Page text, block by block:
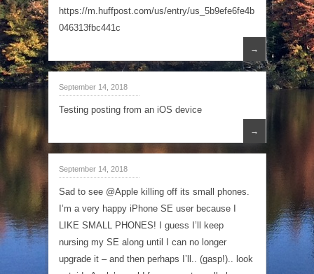
https://m.huffpost.com/us/entry/us_5b9efe6fe4b
046313fbc441c
→
September 14, 2018
Testing posting from an iOS device
→
September 14, 2018
Sad to see @Apple killing off its small phones.
I’m a very happy iPhone SE user because I
LIKE SMALL PHONES! I guess I’ll keep
nursing my SE along until I can no longer
upgrade it – and then perhaps I’ll.. (gasp!).. look